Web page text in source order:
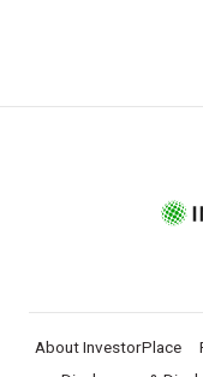
About InvestorPlace